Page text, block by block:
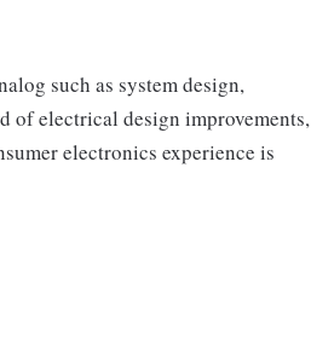
such as system design,
of electrical design improvements,
electronics experience is